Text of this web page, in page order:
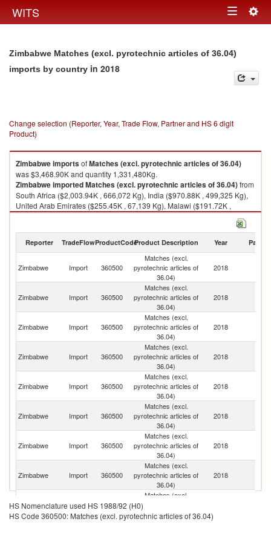
WITS Toggle
Zimbabwe Matches (excl. pyrotechnic articles of 36.04)
imports by country in 2018
Change selection (Reporter, Year, Trade Flow, Partner and HS 6 digit
Product)
ZimbabweimportsofMatches (excl. pyrotechnic articles of 36.04)
was $3,468.90K and quantity 1,331,480Kg.
ZimbabweimportedMatches (excl. pyrotechnic articles of 36.04)from
South Africa ($2,003.94K , 666,072 Kg), India ($970.88K , 499,325 Kg),
United Arab Emirates ($255.45K , 67,139 Kg), Malawi ($191.72K ,
66,526 Kg), Botswana ($32.70K , 15,850 Kg).
Reporter TradeFlowProductCodeProduct Description Year Partner
Zimbabwe Import 360500
Matches (excl.
pyrotechnic articles of
36.04)
2018
Zimbabwe Import 360500
Matches (excl.
pyrotechnic articles of
36.04)
2018
Zimbabwe Import 360500
Matches (excl.
pyrotechnic articles of
36.04)
2018
Zimbabwe Import 360500
Matches (excl.
pyrotechnic articles of
36.04)
2018
Zimbabwe Import 360500
Matches (excl.
pyrotechnic articles of
36.04)
2018
Zimbabwe Import 360500
Matches (excl.
pyrotechnic articles of
36.04)
2018
Zimbabwe Import 360500
Matches (excl.
pyrotechnic articles of
36.04)
2018
Zimbabwe Import 360500
Matches (excl.
pyrotechnic articles of
36.04)
2018
Zimbabwe Import 360500
Matches (excl.
pyrotechnic articles of
36.04)
HS Nomenclature used HS 1988/92 (H0)
HS Code 360500: Matches (excl. pyrotechnic articles of 36.04)